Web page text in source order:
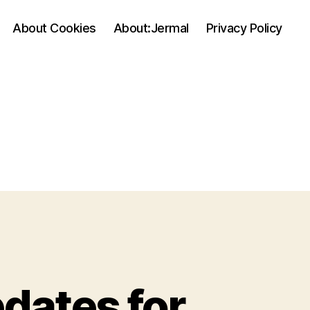
About Cookies About:Jermal Privacy Policy